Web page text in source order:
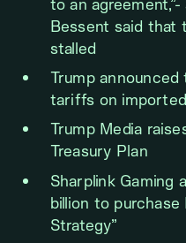
Bessent said that
stalled
Trump
tariffs on
Trump Media
Treasury Plan
Sharplink Gaming
billion to
Strategy”